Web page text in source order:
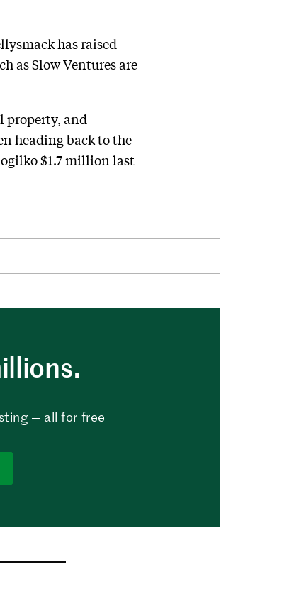
has raised
as Slow Ventures are
property, and
heading back to the
$1.7 million last
— all for free